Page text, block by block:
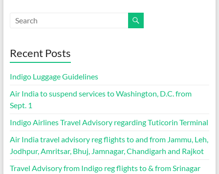
Recent Posts
Indigo Luggage Guidelines
Air India to suspend services to Washington, D.C. from
Sept. 1
Indigo Airlines Travel Advisory regarding Tuticorin Terminal
Air India travel advisory reg flights to and from Jammu, Leh,
Jodhpur, Amritsar, Bhuj, Jamnagar, Chandigarh and Rajkot
Travel Advisory from Indigo reg flights to & from Srinagar